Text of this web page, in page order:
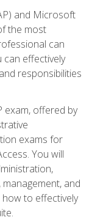
and Microsoft
the most
can
can effectively
responsibilities
exam, offered by
exams for
You will
and
to effectively